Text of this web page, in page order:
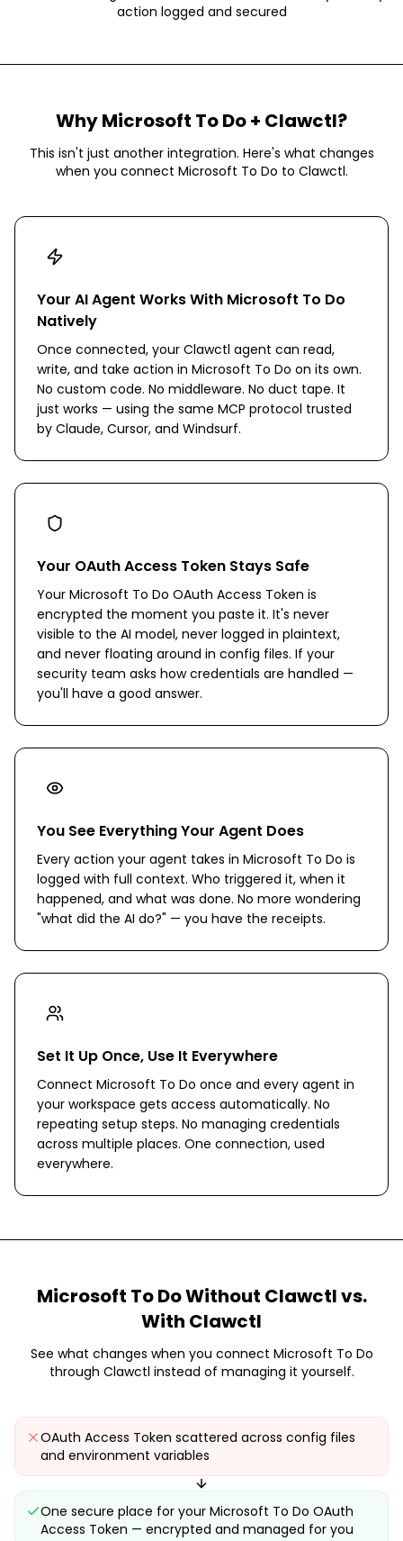
action logged and secured
WhyMicrosoft To Do+ Clawctl?
This isn't just another integration. Here's what changes
when you connect Microsoft To Do to Clawctl.
Your AI Agent Works With Microsoft To Do
Natively
Once connected, your Clawctl agent can read,
write, and take action in Microsoft To Do on its own.
No custom code. No middleware. No duct tape. It
just works — using the same MCP protocol trusted
by Claude, Cursor, and Windsurf.
Your OAuth Access Token Stays Safe
Your Microsoft To Do OAuth Access Token is
encrypted the moment you paste it. It's never
visible to the AI model, never logged in plaintext,
and never floating around in config files. If your
security team asks how credentials are handled —
you'll have a good answer.
You See Everything Your Agent Does
Every action your agent takes in Microsoft To Do is
logged with full context. Who triggered it, when it
happened, and what was done. No more wondering
"what did the AI do?" — you have the receipts.
Set It Up Once, Use It Everywhere
Connect Microsoft To Do once and every agent in
your workspace gets access automatically. No
repeating setup steps. No managing credentials
across multiple places. One connection, used
everywhere.
Microsoft To DoWithout Clawctl vs.
With Clawctl
See what changes when you connect Microsoft To Do
through Clawctl instead of managing it yourself.
OAuth Access Token scattered across config files
and environment variables
One secure place for your Microsoft To Do OAuth
Access Token — encrypted and managed for you